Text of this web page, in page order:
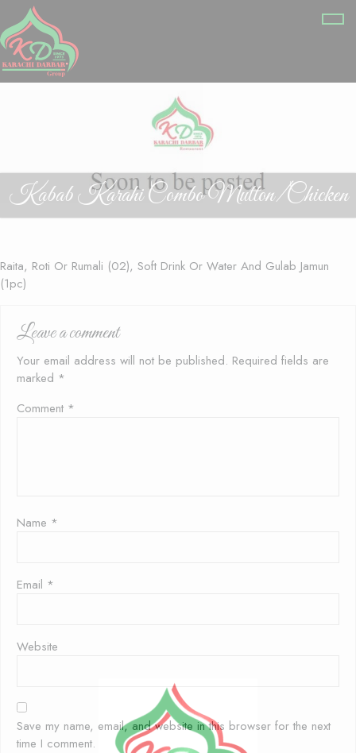
Kabab Karahi Combo Mutton/Chicken
Raita, Roti Or Rumali (02), Soft Drink Or Water And Gulab Jamun
(1pc)
Leave a comment
Your email address will not be published. Required fields are
marked *
Comment *
Name *
Email *
Website
Save my name, email, and website in this browser for the next
time I comment.